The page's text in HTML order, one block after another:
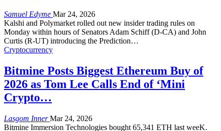
Samuel Edyme Mar 24, 2026
Kalshi and Polymarket rolled out new insider trading rules on
Monday within hours of Senators Adam Schiff (D-CA) and John
Curtis (R-UT) introducing the Prediction…
Cryptocurrency
Bitmine Posts Biggest Ethereum Buy of
2026 as Tom Lee Calls End of ‘Mini
Crypto…
Lasgom InnerMar 24, 2026
Bitmine Immersion Technologies bought 65,341 ETH last weeK.